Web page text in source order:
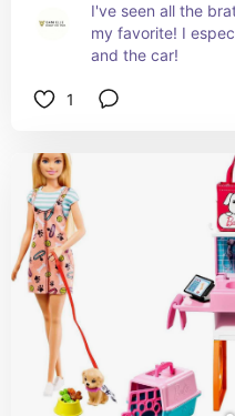
I've seen all the
my favorite! I
and the car!
1